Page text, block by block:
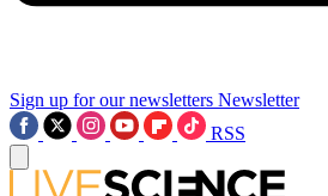
Sign up for our newsletters Newsletter
RSS